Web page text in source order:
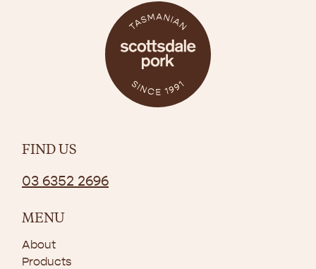
FIND US
03 6352 2696
MENU
About
Products